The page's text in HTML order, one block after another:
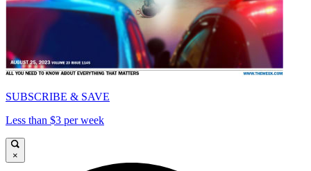
SUBSCRIBE & SAVE
Less than $3 per week
×